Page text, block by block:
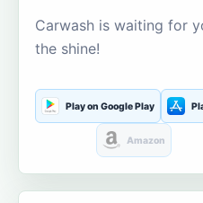
Carwash is waiting for
the shine!
Play on Google Play
Amazon